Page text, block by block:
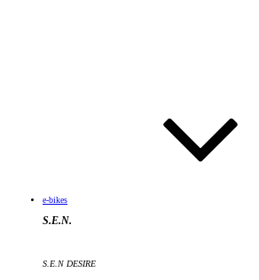
e-bikes
S.E.N.
S.E.N DESIRE